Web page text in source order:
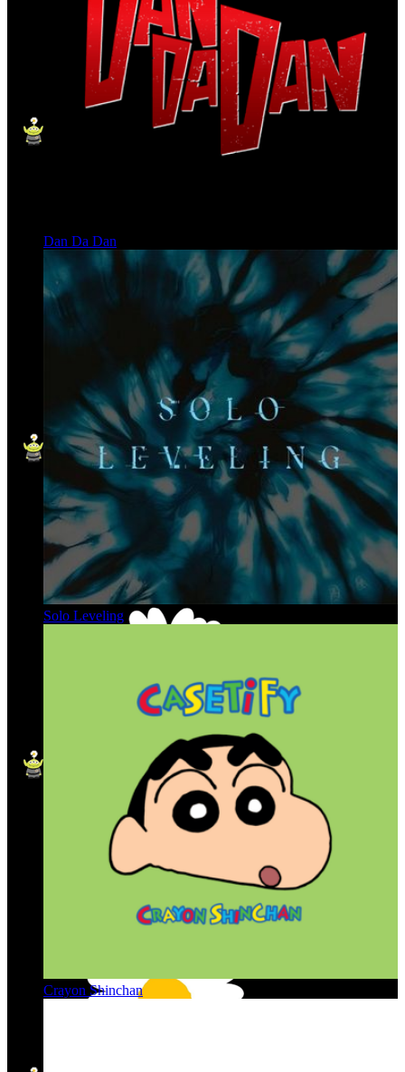
Dan Da Dan
Solo Leveling
Crayon Shinchan